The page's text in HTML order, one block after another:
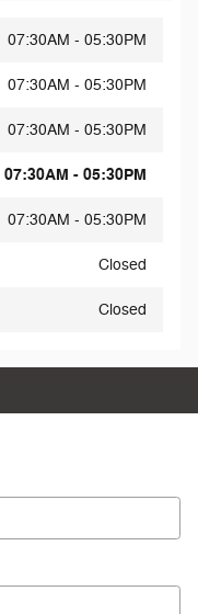
07:30AM - 05:30PM
07:30AM - 05:30PM
07:30AM - 05:30PM
07:30AM - 05:30PM
07:30AM - 05:30PM
Closed
Closed